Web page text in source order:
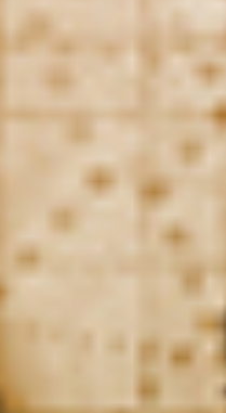
DIALOGUE OF
Searching for common